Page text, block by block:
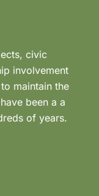
civic
involvement
maintain the
been a a
of years.